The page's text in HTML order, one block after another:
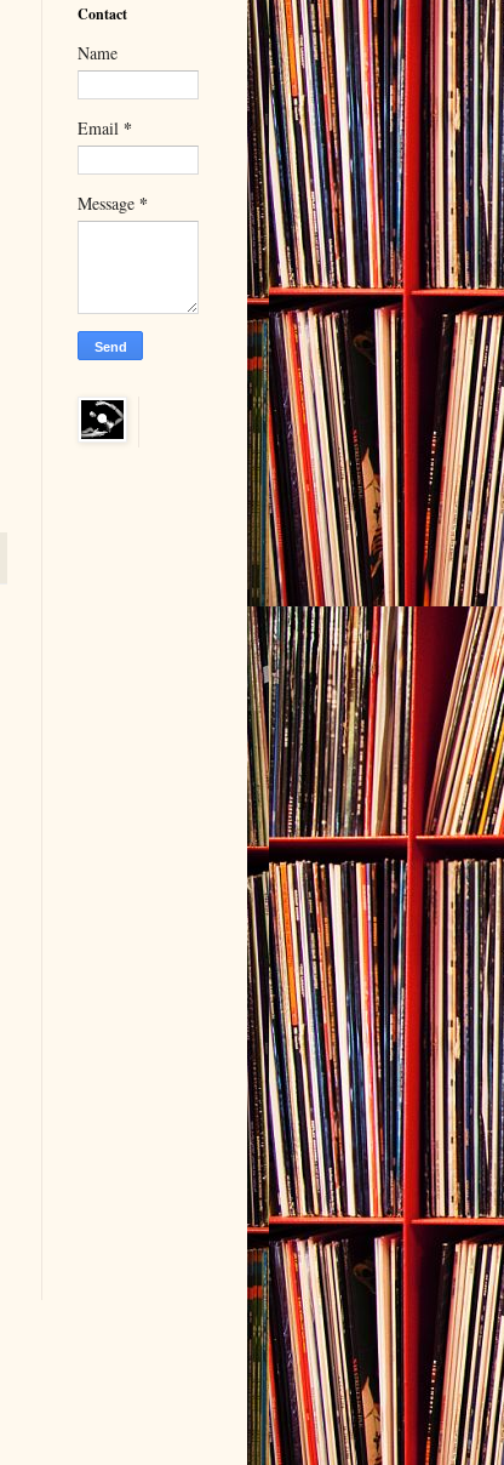
Contact
Name
Email *
Message *